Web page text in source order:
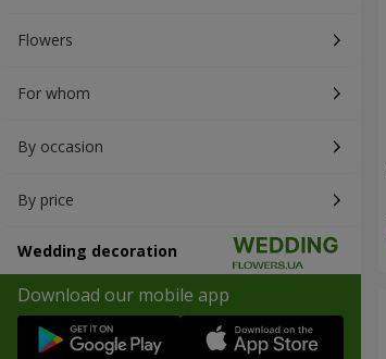
Flowers
For whom
By occasion
By price
Wedding decoration
Download our mobile app